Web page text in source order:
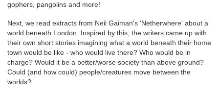
gophers, pangolins and more!
Next, we read extracts from Neil Gaiman's 'Netherwhere' about a
world beneath London. Inspired by this, the writers came up with
their own short stories imagining what a world beneath their home
town would be like - who would live there? Who would be in
charge? Would it be a better/worse society than above ground?
Could (and how could) people/creatures move between the
worlds?